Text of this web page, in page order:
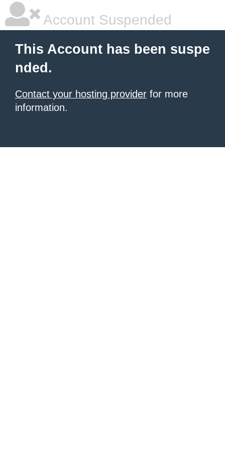
Account Suspended
This Account has been suspe
nded.
Contact your hosting provider for more
information.